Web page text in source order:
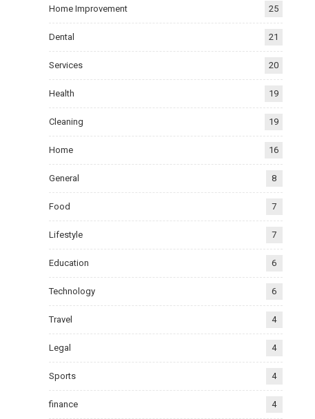
Home Improvement 25
Dental 21
Services 20
Health 19
Cleaning 19
Home 16
General 8
Food 7
Lifestyle 7
Education 6
Technology 6
Travel 4
Legal 4
Sports 4
finance 4